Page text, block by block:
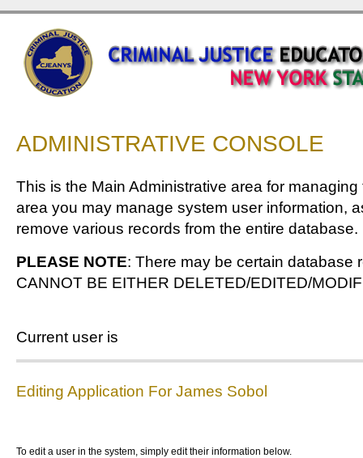
ADMINISTRATIVE CONSOLE
This is the Main Administrative area for
area you may manage system user information,
remove various records from the entire database.
PLEASE NOTE: There may be certain database
CANNOT BE EITHER DELETED/EDITED/
Current user is
Editing Application For James Sobol
To edit a user in the system, simply edit their information below.